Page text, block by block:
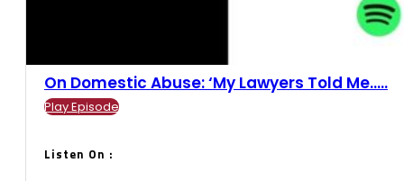
On Domestic Abuse: ‘My Lawyers Told Me.....
Play Episode
Listen On :